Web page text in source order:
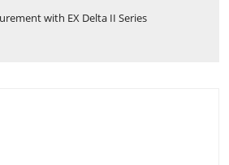
with EX Delta II Series